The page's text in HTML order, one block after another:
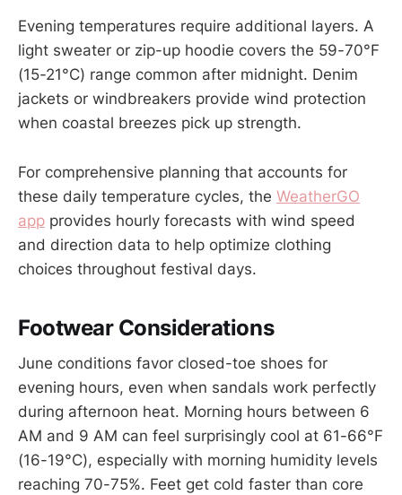
Evening temperatures require additional layers. A
light sweater or zip-up hoodie covers the 59-70°F
(15-21°C) range common after midnight. Denim
jackets or windbreakers provide wind protection
when coastal breezes pick up strength.
For comprehensive planning that accounts for
these daily temperature cycles, the WeatherGO
app provides hourly forecasts with wind speed
and direction data to help optimize clothing
choices throughout festival days.
Footwear Considerations
June conditions favor closed-toe shoes for
evening hours, even when sandals work perfectly
during afternoon heat. Morning hours between 6
AM and 9 AM can feel surprisingly cool at 61-66°F
(16-19°C), especially with morning humidity levels
reaching 70-75%. Feet get cold faster than core